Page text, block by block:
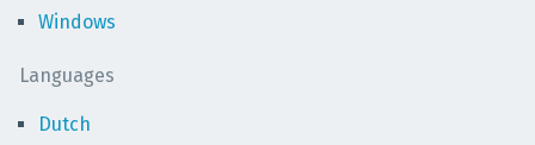
Windows
Languages
Dutch